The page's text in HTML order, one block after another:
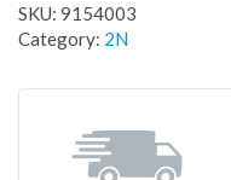
SKU: 9154003
Category: 2N